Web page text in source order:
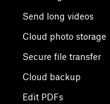
Send long videos
Cloud photo storage
Secure file transfer
Cloud backup
Edit PDFs